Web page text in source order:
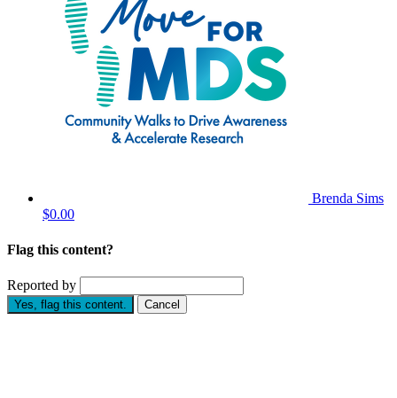
Brenda Sims
$0.00
Flag this content?
Reported by
Yes, flag this content. Cancel